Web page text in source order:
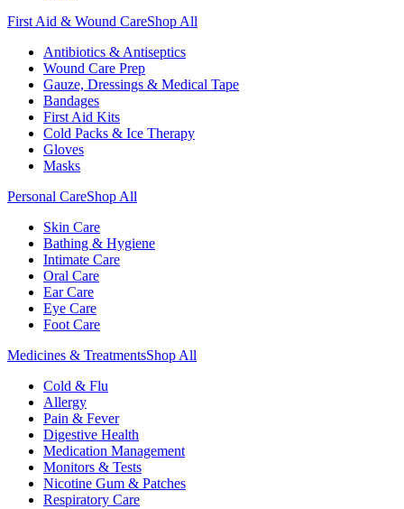
First Aid & Wound CareShop All
Antibiotics & Antiseptics
Wound Care Prep
Gauze, Dressings & Medical Tape
Bandages
First Aid Kits
Cold Packs & Ice Therapy
Gloves
Masks
Personal CareShop All
Skin Care
Bathing & Hygiene
Intimate Care
Oral Care
Ear Care
Eye Care
Foot Care
Medicines & TreatmentsShop All
Cold & Flu
Allergy
Pain & Fever
Digestive Health
Medication Management
Monitors & Tests
Nicotine Gum & Patches
Respiratory Care